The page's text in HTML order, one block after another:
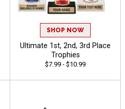
SHOP NOW
Ultimate 1st, 2nd, 3rd Place
Trophies
$7.99 - $10.99